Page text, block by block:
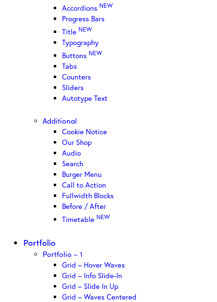
Accordions NEW
Progress Bars
Title NEW
Typography
Buttons NEW
Tabs
Counters
Sliders
Autotype Text
Additional
Cookie Notice
Our Shop
Audio
Search
Burger Menu
Call to Action
Fullwidth Blocks
Before / After
Timetable NEW
Portfolio
Portfolio – 1
Grid – Hover Waves
Grid – Info Slide-In
Grid – Slide In Up
Grid – Waves Centered